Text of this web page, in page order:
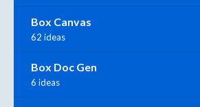
Box Canvas
62 ideas
Box Doc Gen
6 ideas